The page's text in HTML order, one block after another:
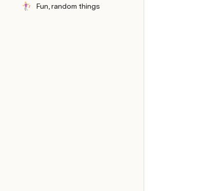
Fun, random things